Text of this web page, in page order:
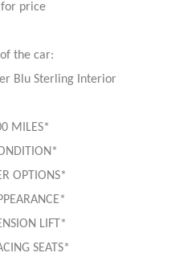
for price
the car:
Blu Sterling Interior
MILES*
OPTIONS*
LIFT*
SEATS*